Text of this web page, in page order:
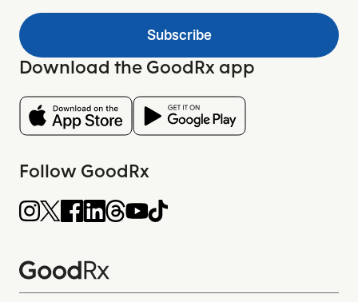
Subscribe
Download the GoodRx app
Follow GoodRx